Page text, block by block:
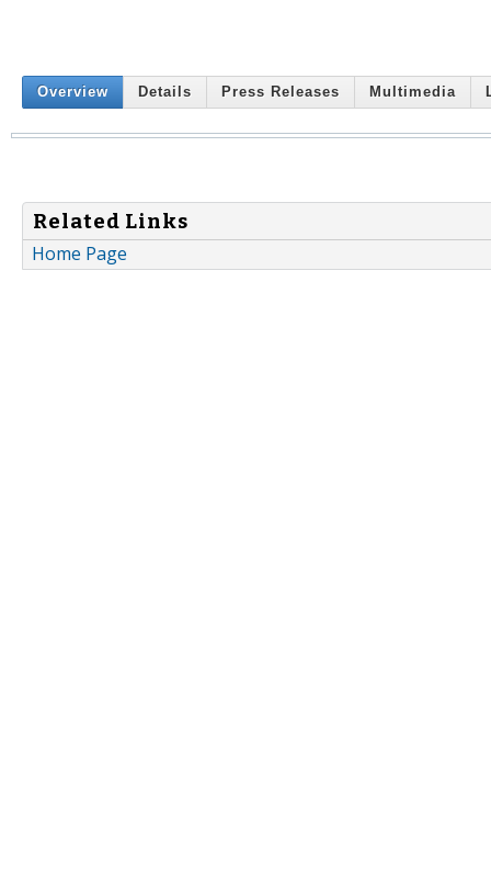
Overview Details Press Releases Multimedia
Related Links
Home Page